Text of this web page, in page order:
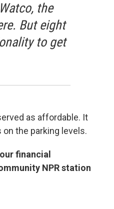
the
But eight
to get
as affordable. It
the parking levels.
financial
NPR station